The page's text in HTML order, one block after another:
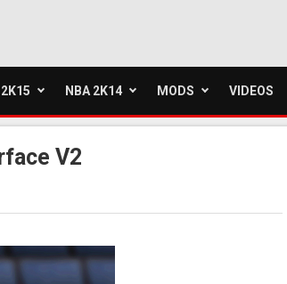
2K15 NBA 2K14 MODS VIDEOS
V2